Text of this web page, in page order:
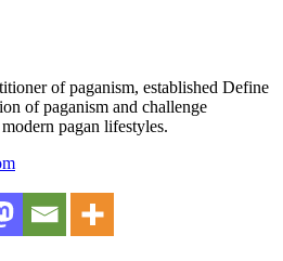
of paganism, established Define
of paganism and challenge
pagan lifestyles.